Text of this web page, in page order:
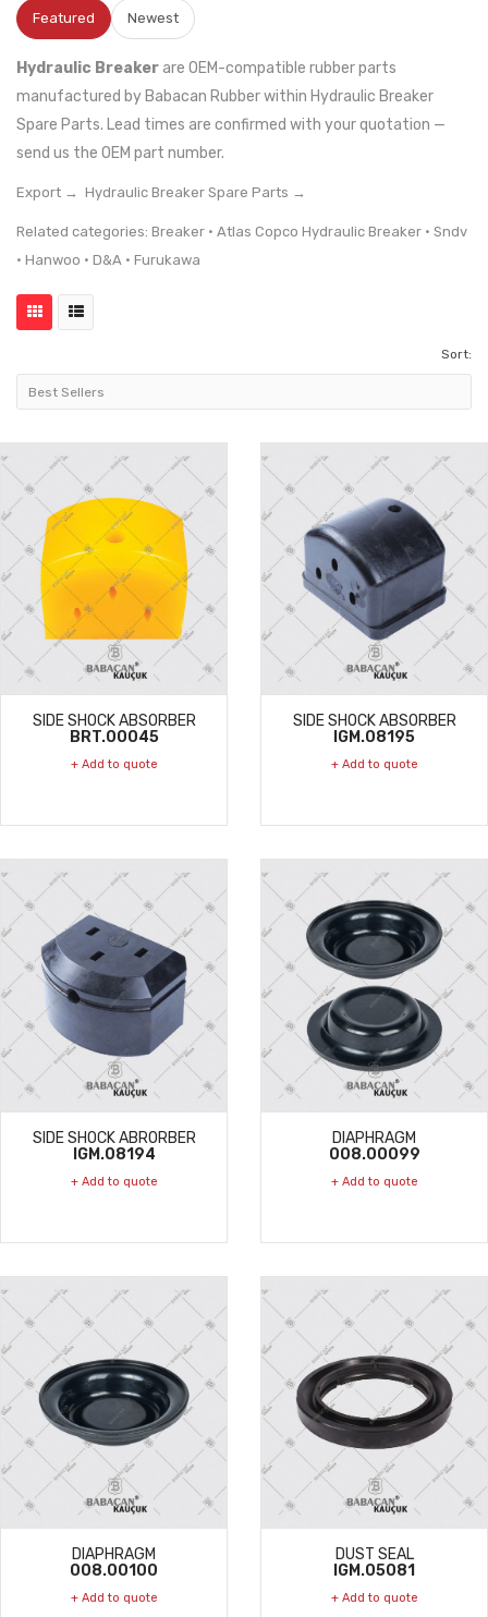
Featured Newest
Hydraulic Breaker are OEM-compatible rubber parts
manufactured by Babacan Rubber within Hydraulic Breaker
Spare Parts. Lead times are confirmed with your quotation —
send us the OEM part number.
Export → Hydraulic Breaker Spare Parts →
Related categories: Breaker · Atlas Copco Hydraulic Breaker · Sndv
· Hanwoo · D&A · Furukawa
Sort:
SIDE SHOCK ABSORBER
BRT.00045
+ Add to quote
SIDE SHOCK ABSORBER
IGM.08195
+ Add to quote
SIDE SHOCK ABRORBER
IGM.08194
+ Add to quote
DIAPHRAGM
008.00099
+ Add to quote
DIAPHRAGM
008.00100
+ Add to quote
DUST SEAL
IGM.05081
+ Add to quote